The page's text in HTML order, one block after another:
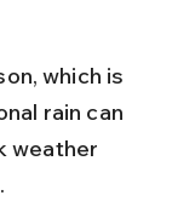
which is
rain can
weather